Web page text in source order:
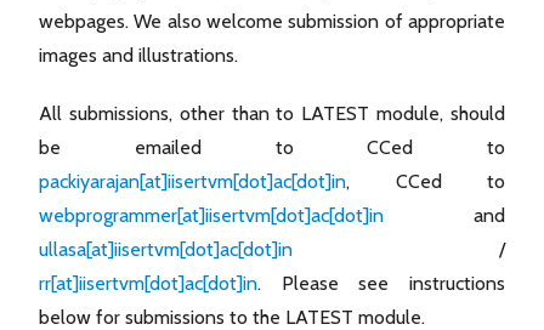
webpages. We also welcome submission of appropriate
images and illustrations.
All submissions, other than to LATEST module, should
be emailed to CCed to
packiyarajan[at]iisertvm[dot]ac[dot]in, CCed to
webprogrammer[at]iisertvm[dot]ac[dot]in and
ullasa[at]iisertvm[dot]ac[dot]in /
rr[at]iisertvm[dot]ac[dot]in. Please see instructions
below for submissions to the LATEST module.